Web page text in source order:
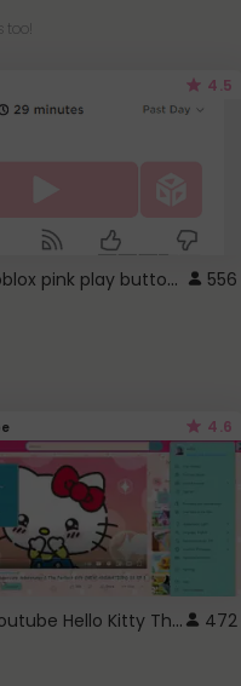
too!
4.5
roblox pink play button .. 556
4.6
Youtube Hello Kitty Theme 472